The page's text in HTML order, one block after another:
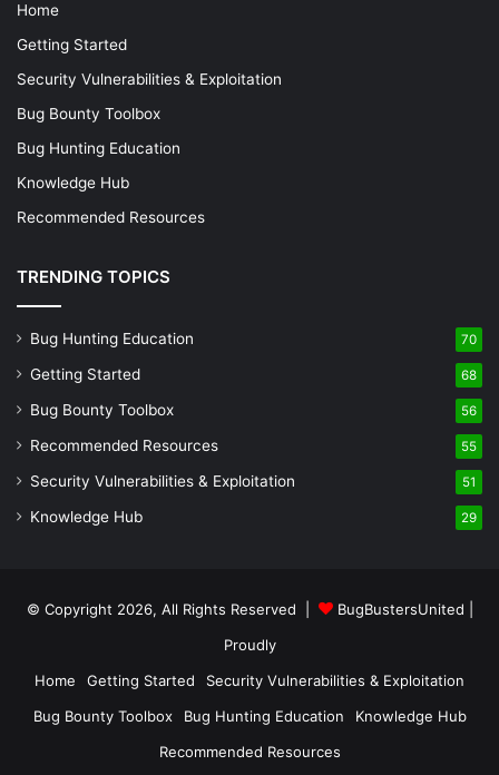
Home
Getting Started
Security Vulnerabilities & Exploitation
Bug Bounty Toolbox
Bug Hunting Education
Knowledge Hub
Recommended Resources
TRENDING TOPICS
Bug Hunting Education 70
Getting Started 68
Bug Bounty Toolbox 56
Recommended Resources 55
Security Vulnerabilities & Exploitation 51
Knowledge Hub 29
© Copyright 2026, All Rights Reserved | BugBustersUnited
Proudly
Home
Getting Started
Security Vulnerabilities & Exploitation
Bug Bounty Toolbox
Bug Hunting Education
Knowledge Hub
Recommended Resources